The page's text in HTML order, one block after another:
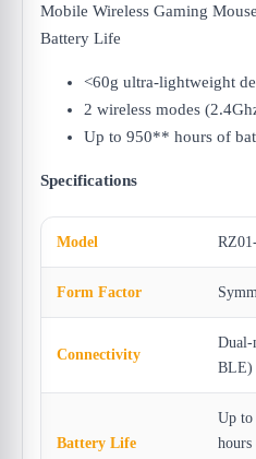
Mobile Wireless Gaming
Battery Life
<60g ultra-lightweight
2 wireless modes
Up to 950** hours of
Specifications
Model
Form Factor
Connectivity
Dual-
BLE)
Battery Life
Up to